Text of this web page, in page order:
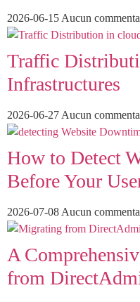
2026-06-15 Aucun
Traffic
Infrastructures
2026-06-27 Aucun
How to Detect
Before Your
2026-07-08 Aucun
A
from